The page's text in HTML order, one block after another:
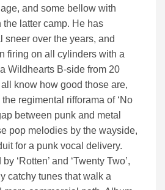
and some bellow with
the latter camp. He has
sneer over the years, and
firing on all cylinders with a
Wildhearts B-side from 20
know how good those are,
regimental rifforama of ‘No
between punk and metal
pop melodies by the wayside,
for a punk vocal delivery.
‘Rotten’ and ‘Twenty Two’,
catchy tunes that walk a